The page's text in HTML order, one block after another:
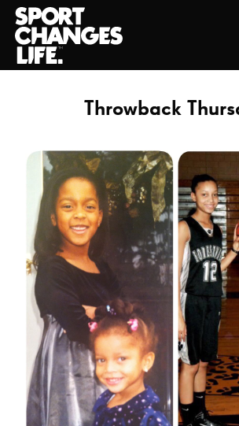
Throwback